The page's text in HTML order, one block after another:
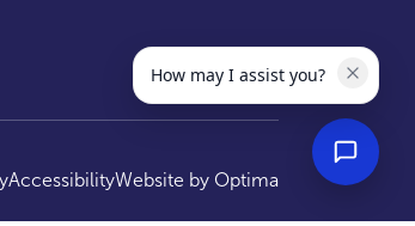
AccessibilityWebsite by Optima
How may I assist you?